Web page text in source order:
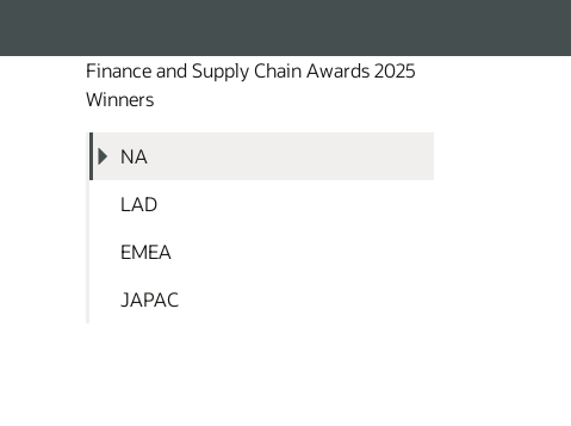
Finance and Supply Chain Awards 2025
Winners
NA
LAD
EMEA
JAPAC